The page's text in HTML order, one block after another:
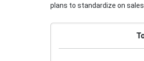
plans to standardize on